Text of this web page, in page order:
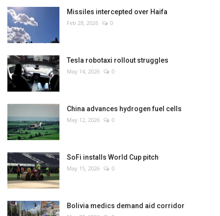
Missiles intercepted over Haifa
Feb 28, 2026 0
Tesla robotaxi rollout struggles
May 14, 2026 0
China advances hydrogen fuel cells
May 12, 2026 0
SoFi installs World Cup pitch
May 15, 2026 0
Bolivia medics demand aid corridor